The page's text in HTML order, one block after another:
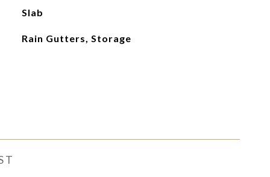
Slab
Rain Gutters, Storage